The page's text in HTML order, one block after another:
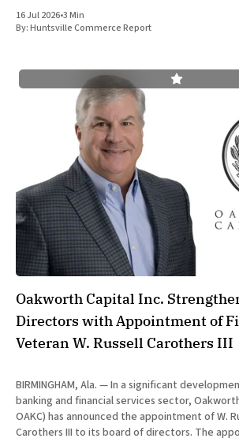
the strategic expansion of its local
16 Jul 2026•3 Min
By:Huntsville Commerce Report
Oakworth Capital Inc.
Directors with Appointment of
Veteran W. Russell Carothers III
BIRMINGHAM, Ala. — In a significant
banking and financial services sector,
OAKC) has announced the appointment of W.
Carothers III to its board of directors. The